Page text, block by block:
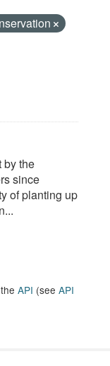
by the
since
of planting up
API (see API